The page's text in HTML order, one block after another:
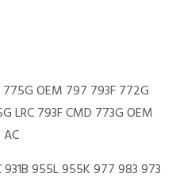
OEM 797 793F 772G
LRC 793F CMD 773G OEM
931B 955L 955K 977 983 973